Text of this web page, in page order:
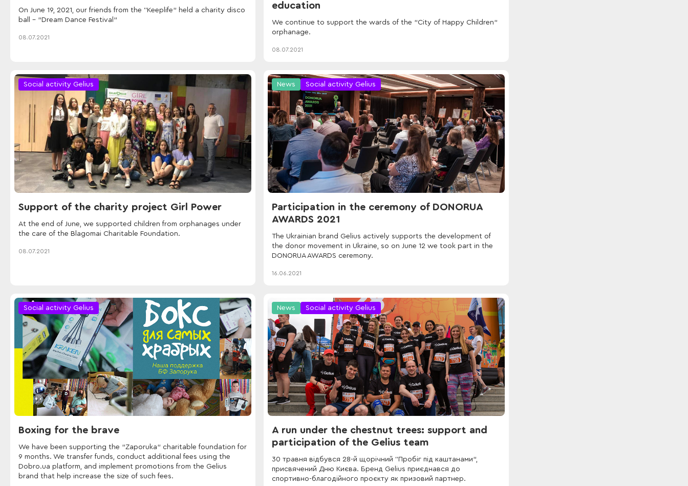
On June 19, 2021, our friends from the “Keeplife” held a charity disco
ball - "Dream Dance Festival"
08.07.2021
education
We continue to support the wards of the "City of Happy Children"
orphanage.
08.07.2021
Social activity Gelius
Support of the charity project Girl Power
At the end of June, we supported children from orphanages under
the care of the Blagomai Charitable Foundation.
08.07.2021
News Social activity Gelius
Participation in the ceremony of DONORUA
AWARDS 2021
The Ukrainian brand Gelius actively supports the development of
the donor movement in Ukraine, so on June 12 we took part in the
DONORUA AWARDS ceremony.
16.06.2021
Social activity Gelius
Boxing for the brave
We have been supporting the "Zaporuka" charitable foundation for
9 months. We transfer funds, conduct additional fees using the
Dobro.ua platform, and implement promotions from the Gelius
brand that help increase the size of such fees.
News Social activity Gelius
A run under the chestnut trees: support and
participation of the Gelius team
30 травня відбувся 28-й щорічний “Пробіг під каштанами”,
присвячений Дню Києва. Бренд Gelius приєднався до
спортивно-благодійного проєкту як призовий партнер.